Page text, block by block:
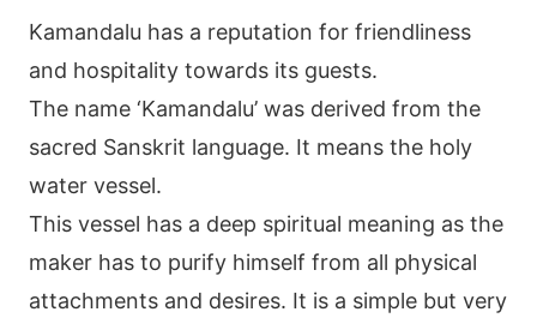
Kamandalu has a reputation for friendliness
and hospitality towards its guests.
The name ‘Kamandalu’ was derived from the
sacred Sanskrit language. It means the holy
water vessel.
This vessel has a deep spiritual meaning as the
maker has to purify himself from all physical
attachments and desires. It is a simple but very